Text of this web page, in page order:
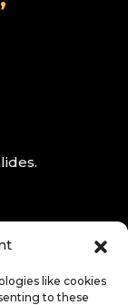
like cookies
to these